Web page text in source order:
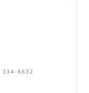
334-6632